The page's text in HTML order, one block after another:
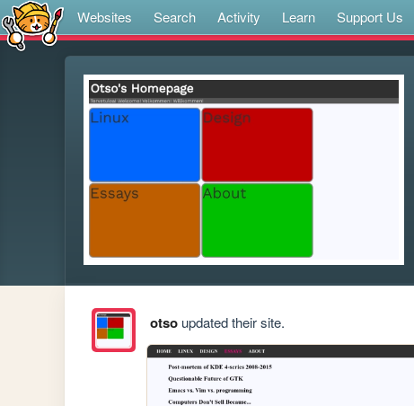
Websites Search Activity Learn Support Us
otsoupdated their site.